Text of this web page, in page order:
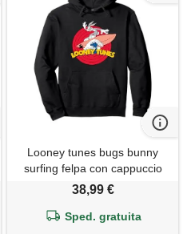
Looney tunes bugs bunny
surfing felpa con cappuccio
38,99 €
Sped. gratuita